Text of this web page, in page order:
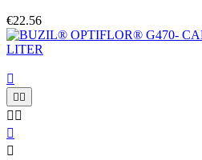
€22.56

 
 

